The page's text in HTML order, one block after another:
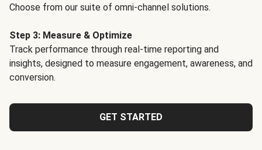
Choose from our suite of omni-channel solutions.
Step 3: Measure & Optimize
Track performance through real-time reporting and
insights, designed to measure engagement, awareness, and
conversion.
GET STARTED